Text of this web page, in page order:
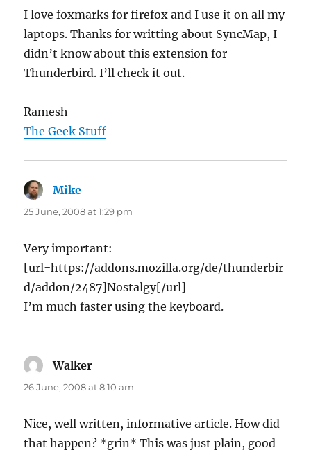
I love foxmarks for firefox and I use it on all my
laptops. Thanks for writting about SyncMap, I
didn’t know about this extension for
Thunderbird. I’ll check it out.
Ramesh
The Geek Stuff
Mike
25 June, 2008 at 1:29 pm
Very important:
[url=https://addons.mozilla.org/de/thunderbir
d/addon/2487]Nostalgy[/url]
I’m much faster using the keyboard.
Walker
26 June, 2008 at 8:10 am
Nice, well written, informative article. How did
that happen? *grin* This was just plain, good